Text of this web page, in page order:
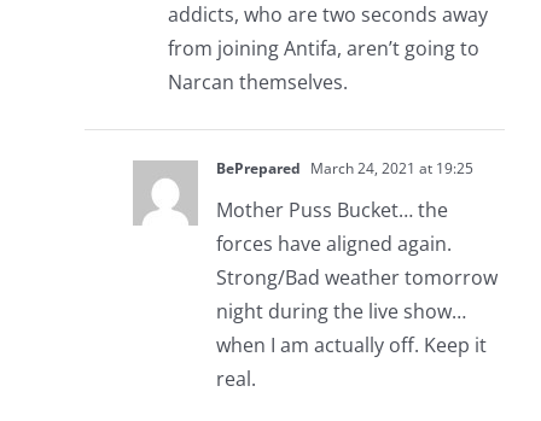
addicts, who are two seconds away
from joining Antifa, aren’t going to
Narcan themselves.
BePrepared March 24, 2021 at 19:25
Mother Puss Bucket… the
forces have aligned again.
Strong/Bad weather tomorrow
night during the live show…
when I am actually off. Keep it
real.